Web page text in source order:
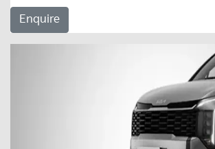
Enquire